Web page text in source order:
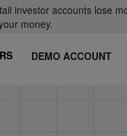
investor accounts lose
money.
DEMO ACCOUNT